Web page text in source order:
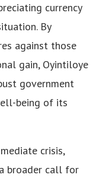
currency
By
against those
gain, Oyintiloye
government
being of its
crisis,
broader call for